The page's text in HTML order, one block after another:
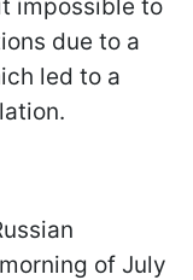
impossible to
due to a
led to a
of July